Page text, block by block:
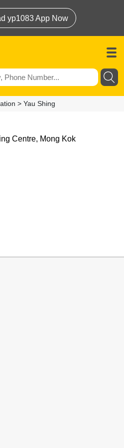
yp1083 App Now
> Yau Shing
Centre, Mong Kok